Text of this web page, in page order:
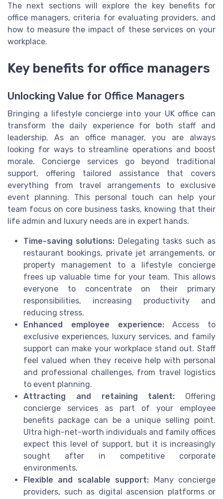
The next sections will explore the key benefits for
office managers, criteria for evaluating providers, and
how to measure the impact of these services on your
workplace.
Key benefits for office managers
Unlocking Value for Office Managers
Bringing a lifestyle concierge into your UK office can
transform the daily experience for both staff and
leadership. As an office manager, you are always
looking for ways to streamline operations and boost
morale. Concierge services go beyond traditional
support, offering tailored assistance that covers
everything from travel arrangements to exclusive
event planning. This personal touch can help your
team focus on core business tasks, knowing that their
life admin and luxury needs are in expert hands.
Time-saving solutions: Delegating tasks such as
restaurant bookings, private jet arrangements, or
property management to a lifestyle concierge
frees up valuable time for your team. This allows
everyone to concentrate on their primary
responsibilities, increasing productivity and
reducing stress.
Enhanced employee experience:Access to
exclusive experiences, luxury services, and family
support can make your workplace stand out. Staff
feel valued when they receive help with personal
and professional challenges, from travel logistics
to event planning.
Attracting and retaining talent: Offering
concierge services as part of your employee
benefits package can be a unique selling point.
Ultra high-net-worth individuals and family offices
expect this level of support, but it is increasingly
sought after in competitive corporate
environments.
Flexible and scalable support: Many concierge
providers, such as digital ascension platforms or